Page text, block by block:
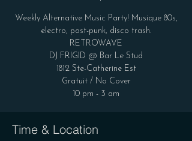
Weekly Alternative Music Party! Musique 80s,
electro, post-punk, disco trash.
RETROWAVE
DJ FRIGID @ Bar Le Stud
1812 Ste-Catherine Est
Gratuit / No Cover
10 pm - 3 am
Time & Location